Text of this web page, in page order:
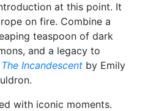
at this point. It
on fire. Combine a
teaspoon of dark
and a legacy to
The Incandescent by Emily
with iconic moments.